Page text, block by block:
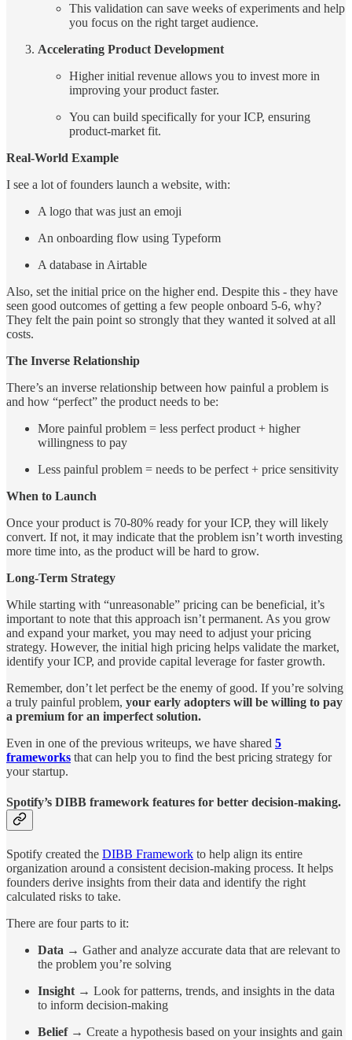
This validation can save weeks of experiments and help
you focus on the right target audience.
Accelerating Product Development
Higher initial revenue allows you to invest more in
improving your product faster.
You can build specifically for your ICP, ensuring
product-market fit.
Real-World Example
I see a lot of founders launch a website, with:
A logo that was just an emoji
An onboarding flow using Typeform
A database in Airtable
Also, set the initial price on the higher end. Despite this - they have
seen good outcomes of getting a few people onboard 5-6, why?
They felt the pain point so strongly that they wanted it solved at all
costs.
The Inverse Relationship
There’s an inverse relationship between how painful a problem is
and how “perfect” the product needs to be:
More painful problem = less perfect product + higher
willingness to pay
Less painful problem = needs to be perfect + price sensitivity
When to Launch
Once your product is 70-80% ready for your ICP, they will likely
convert. If not, it may indicate that the problem isn’t worth investing
more time into, as the product will be hard to grow.
Long-Term Strategy
While starting with “unreasonable” pricing can be beneficial, it’s
important to note that this approach isn’t permanent. As you grow
and expand your market, you may need to adjust your pricing
strategy. However, the initial high pricing helps validate the market,
identify your ICP, and provide capital leverage for faster growth.
Remember, don’t let perfect be the enemy of good. If you’re solving
a truly painful problem, your early adopters will be willing to pay
a premium for an imperfect solution.
Even in one of the previous writeups, we have shared 5
frameworks that can help you to find the best pricing strategy for
your startup.
Spotify’s DIBB framework features for better decision-making.
Spotify created the DIBB Framework to help align its entire
organization around a consistent decision-making process. It helps
founders derive insights from their data and identify the right
calculated risks to take.
There are four parts to it:
Data → Gather and analyze accurate data that are relevant to
the problem you’re solving
Insight→ Look for patterns, trends, and insights in the data
to inform decision-making
Belief → Create a hypothesis based on your insights and gain